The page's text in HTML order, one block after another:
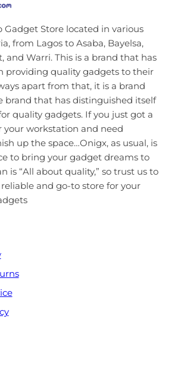
Gadget Store located in various
from Lagos to Asaba, Bayelsa,
and Warri. This is a brand that has
providing quality gadgets to their
apart from that, it is a brand
brand that has distinguished itself
quality gadgets. If you just got a
your workstation and need
up the space…Onigx, as usual, is
to bring your gadget dreams to
is “All about quality,” so trust us to
and go-to store for your